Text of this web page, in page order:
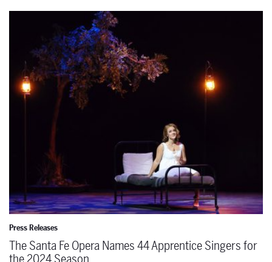
Press Releases
The Santa Fe Opera Names 44 Apprentice Singers for
The Santa Fe Opera Names 44 Apprentice Singers for the 2024